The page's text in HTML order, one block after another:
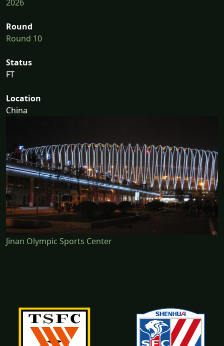
2026
Round
Round 10
Status
FT
Location
China
Jinan Olympic Sports Center